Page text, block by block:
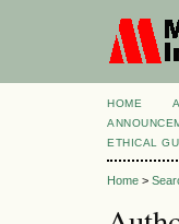
HOME
ETHICAL
Home >